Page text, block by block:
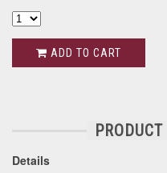
ADD TO CART
Details